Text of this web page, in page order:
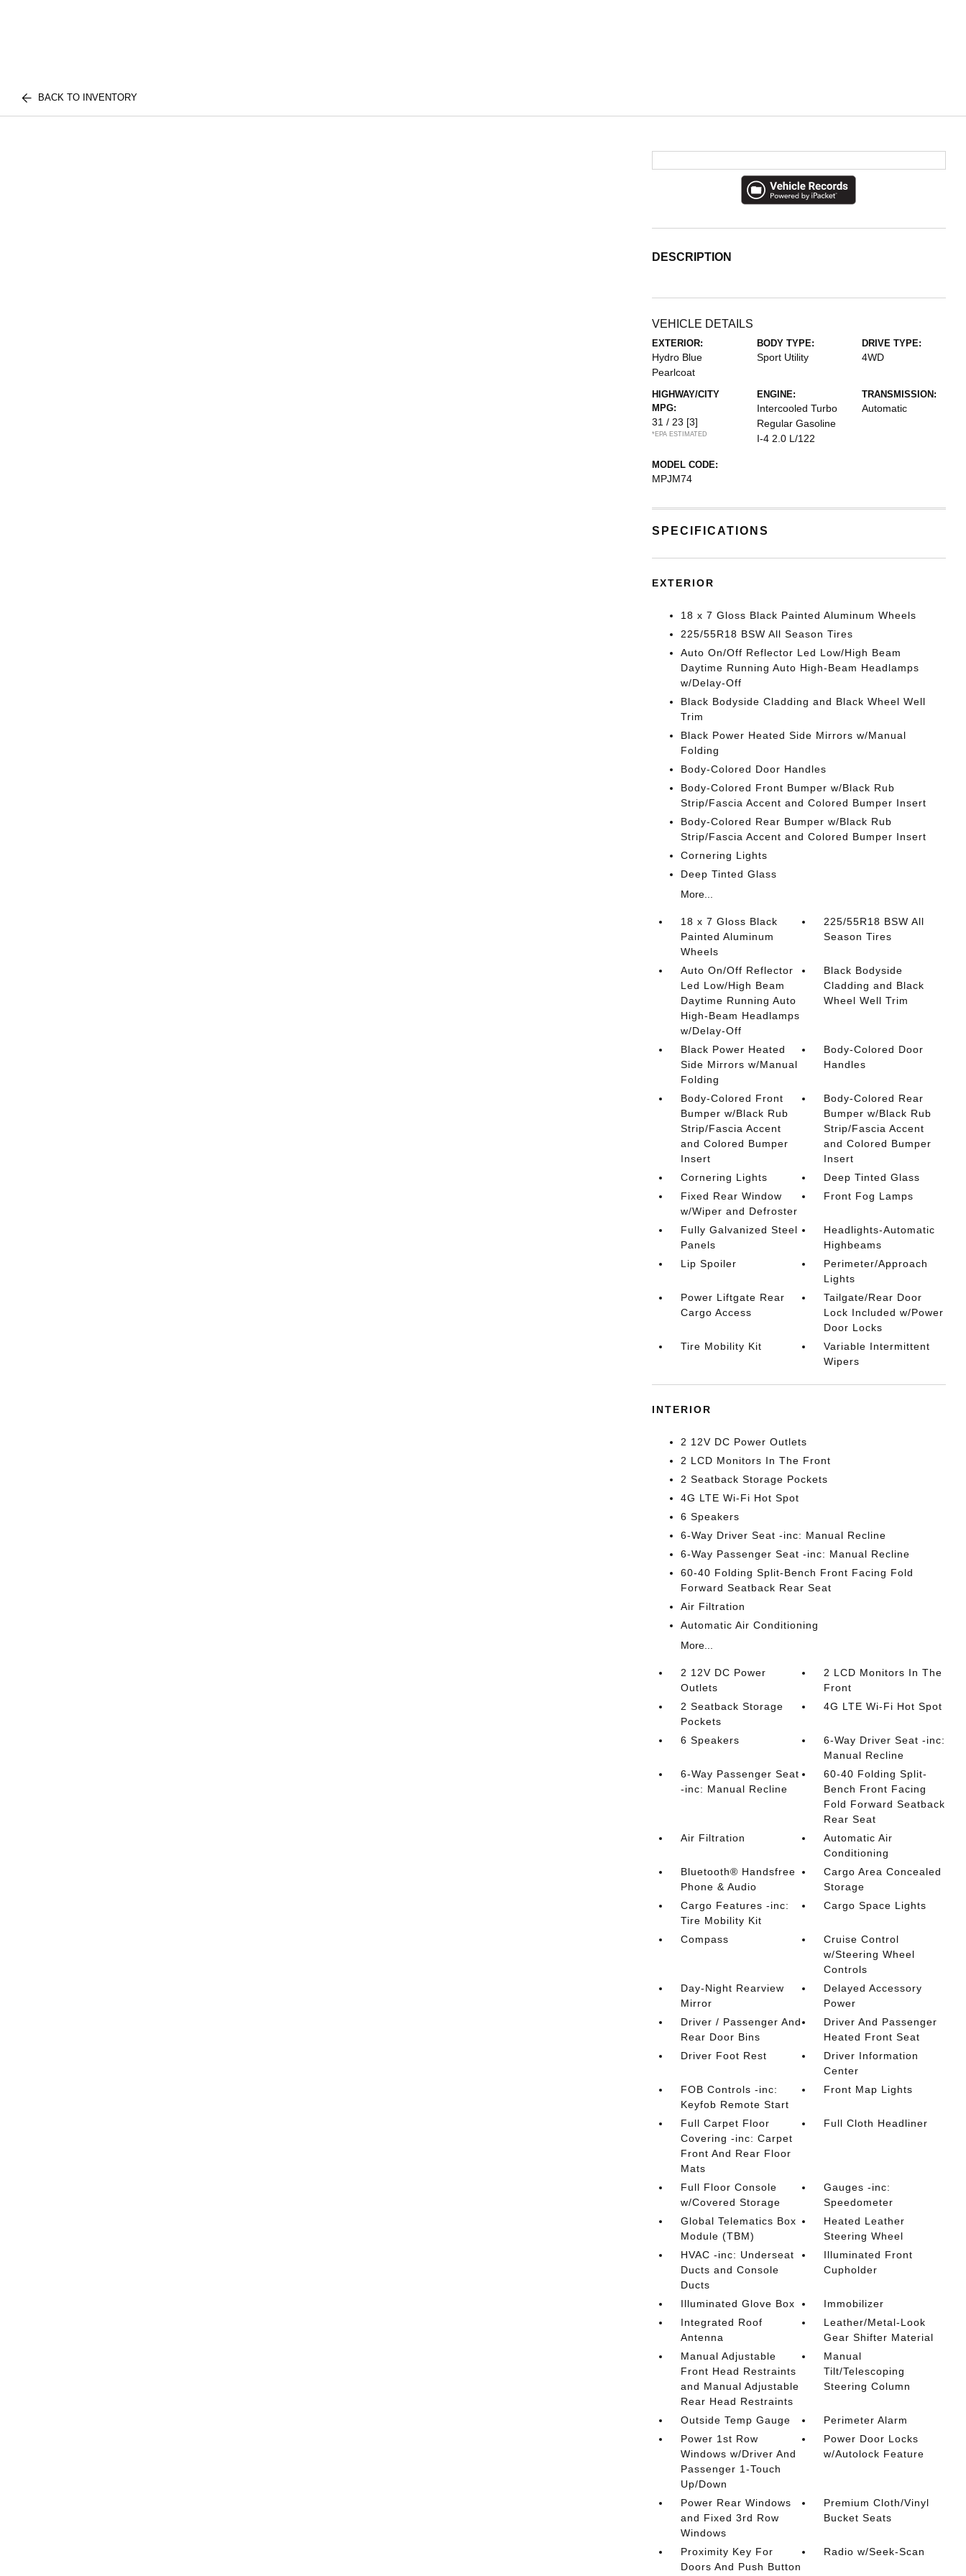
BACK TO INVENTORY
DESCRIPTION
VEHICLE DETAILS
EXTERIOR:
Hydro Blue
Pearlcoat
BODY TYPE:
Sport Utility
DRIVE TYPE:
4WD
HIGHWAY/CITY
MPG:
31 / 23 [3]
*EPA ESTIMATED
ENGINE:
Intercooled Turbo
Regular Gasoline
I-4 2.0 L/122
TRANSMISSION:
Automatic
MODEL CODE:
MPJM74
SPECIFICATIONS
EXTERIOR
18 x 7 Gloss Black Painted Aluminum Wheels
225/55R18 BSW All Season Tires
Auto On/Off Reflector Led Low/High Beam
Daytime Running Auto High-Beam Headlamps
w/Delay-Off
Black Bodyside Cladding and Black Wheel Well
Trim
Black Power Heated Side Mirrors w/Manual
Folding
Body-Colored Door Handles
Body-Colored Front Bumper w/Black Rub
Strip/Fascia Accent and Colored Bumper Insert
Body-Colored Rear Bumper w/Black Rub
Strip/Fascia Accent and Colored Bumper Insert
Cornering Lights
Deep Tinted Glass
More...
18 x 7 Gloss Black
Painted Aluminum
Wheels
225/55R18 BSW All
Season Tires
Auto On/Off Reflector
Led Low/High Beam
Daytime Running Auto
High-Beam Headlamps
w/Delay-Off
Black Bodyside
Cladding and Black
Wheel Well Trim
Black Power Heated
Side Mirrors w/Manual
Folding
Body-Colored Door
Handles
Body-Colored Front
Bumper w/Black Rub
Strip/Fascia Accent
and Colored Bumper
Insert
Body-Colored Rear
Bumper w/Black Rub
Strip/Fascia Accent
and Colored Bumper
Insert
Cornering Lights
Deep Tinted Glass
Fixed Rear Window
w/Wiper and Defroster
Front Fog Lamps
Fully Galvanized Steel
Panels
Headlights-Automatic
Highbeams
Lip Spoiler
Perimeter/Approach
Lights
Power Liftgate Rear
Cargo Access
Tailgate/Rear Door
Lock Included w/Power
Door Locks
Tire Mobility Kit
Variable Intermittent
Wipers
INTERIOR
2 12V DC Power Outlets
2 LCD Monitors In The Front
2 Seatback Storage Pockets
4G LTE Wi-Fi Hot Spot
6 Speakers
6-Way Driver Seat -inc: Manual Recline
6-Way Passenger Seat -inc: Manual Recline
60-40 Folding Split-Bench Front Facing Fold
Forward Seatback Rear Seat
Air Filtration
Automatic Air Conditioning
More...
2 12V DC Power
Outlets
2 LCD Monitors In The
Front
2 Seatback Storage
Pockets
4G LTE Wi-Fi Hot Spot
6 Speakers
6-Way Driver Seat -inc:
Manual Recline
6-Way Passenger Seat
-inc: Manual Recline
60-40 Folding Split-
Bench Front Facing
Fold Forward Seatback
Rear Seat
Air Filtration
Automatic Air
Conditioning
Bluetooth® Handsfree
Phone & Audio
Cargo Area Concealed
Storage
Cargo Features -inc:
Tire Mobility Kit
Cargo Space Lights
Compass
Cruise Control
w/Steering Wheel
Controls
Day-Night Rearview
Mirror
Delayed Accessory
Power
Driver / Passenger And
Rear Door Bins
Driver And Passenger
Heated Front Seat
Driver Foot Rest
Driver Information
Center
FOB Controls -inc:
Keyfob Remote Start
Front Map Lights
Full Carpet Floor
Covering -inc: Carpet
Front And Rear Floor
Mats
Full Cloth Headliner
Full Floor Console
w/Covered Storage
Gauges -inc:
Speedometer
Global Telematics Box
Module (TBM)
Heated Leather
Steering Wheel
HVAC -inc: Underseat
Ducts and Console
Ducts
Illuminated Front
Cupholder
Illuminated Glove Box
Immobilizer
Integrated Roof
Antenna
Leather/Metal-Look
Gear Shifter Material
Manual Adjustable
Front Head Restraints
and Manual Adjustable
Rear Head Restraints
Manual
Tilt/Telescoping
Steering Column
Outside Temp Gauge
Perimeter Alarm
Power 1st Row
Windows w/Driver And
Passenger 1-Touch
Up/Down
Power Door Locks
w/Autolock Feature
Power Rear Windows
and Fixed 3rd Row
Windows
Premium Cloth/Vinyl
Bucket Seats
Proximity Key For
Doors And Push Button
Radio w/Seek-Scan